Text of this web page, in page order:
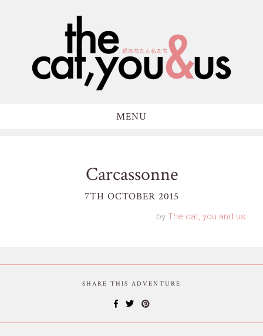
MENU
Carcassonne
7TH OCTOBER 2015
by The cat, you and us
SHARE THIS ADVENTURE